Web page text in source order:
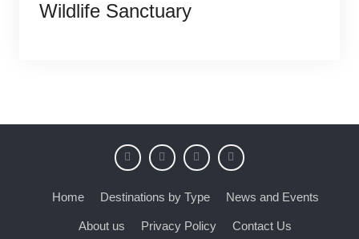
Wildlife Sanctuary
Home Destinations by Type News and Events
About us Privacy Policy Contact Us